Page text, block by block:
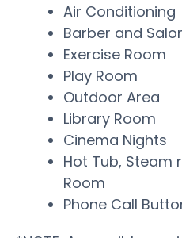
Air Conditioning
Barber and
Exercise Room
Play Room
Outdoor Area
Library Room
Cinema Nights
Hot Tub, Steam
Room
Phone Call